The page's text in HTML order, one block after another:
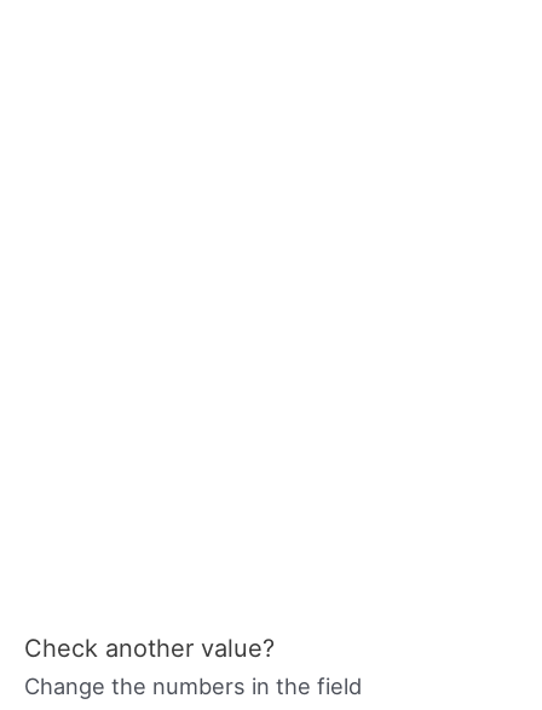
Check another value?
Change the numbers in the field